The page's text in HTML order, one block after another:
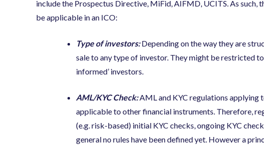
include the Prospectus Directive, MiFid, AIFMD, UCITS. As such,
be applicable in an ICO:
Type of investors:Depending on the way they are
sale to any type of investor. They might be restricted
informed’ investors.
AML/KYC Check:AML and KYC regulations applying
applicable to other financial instruments. Therefore,
(e.g. risk-based) initial KYC checks, ongoing KYC
general no rules have been defined yet. However a